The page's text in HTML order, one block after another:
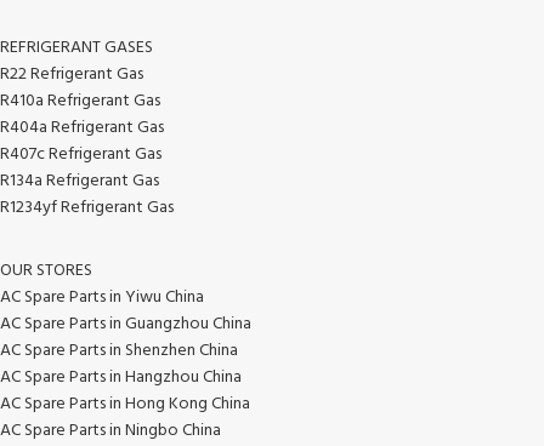
REFRIGERANT GASES
R22 Refrigerant Gas
R410a Refrigerant Gas
R404a Refrigerant Gas
R407c Refrigerant Gas
R134a Refrigerant Gas
R1234yf Refrigerant Gas
OUR STORES
AC Spare Parts in Yiwu China
AC Spare Parts in Guangzhou China
AC Spare Parts in Shenzhen China
AC Spare Parts in Hangzhou China
AC Spare Parts in Hong Kong China
AC Spare Parts in Ningbo China